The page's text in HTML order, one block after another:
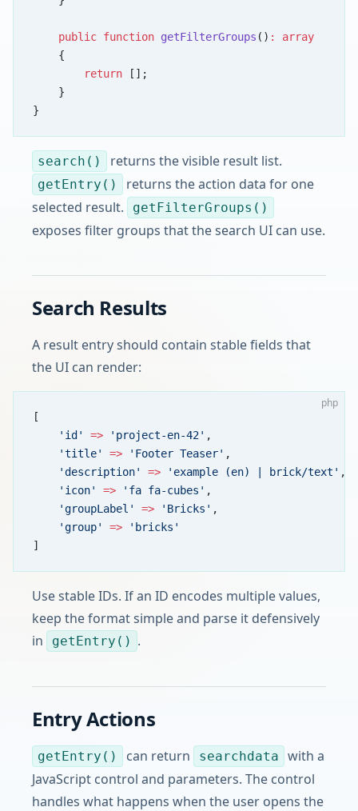
    public
function getFilterGroups () :
array
    {
        return
[];
    }
}
search() returns the visible result list.
getEntry()
returns the action data for one
selected result.
getFilterGroups()
exposes filter groups that the search UI can use.
Search Results
A result entry should contain stable fields that
the UI can render:
php
[
    'id'
=> 'project-en-42' ,
    'title'
=> 'Footer Teaser' ,
    'description'
=> 'example (en) | brick/text' ,
    'icon'
=> 'fa fa-cubes' ,
    'groupLabel'
=> 'Bricks' ,
    'group'
=> 'bricks'
]
Use stable IDs. If an ID encodes multiple values,
keep the format simple and parse it defensively
in
getEntry() .
Entry Actions
getEntry() can return searchdata
with a
JavaScript control and parameters. The control
handles what happens when the user opens the